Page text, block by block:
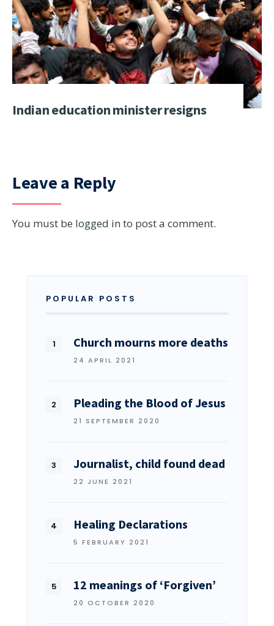
Indian education minister resigns
Leave a Reply
You must be logged in to post a comment.
POPULAR POSTS
Church mourns more deaths
24 APRIL 2021
Pleading the Blood of Jesus
21 SEPTEMBER 2020
Journalist, child found dead
22 JUNE 2021
Healing Declarations
5 FEBRUARY 2021
12 meanings of ‘Forgiven’
20 OCTOBER 2020